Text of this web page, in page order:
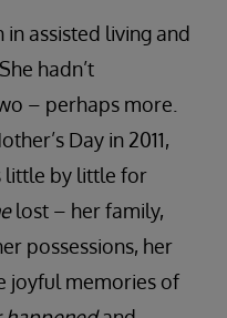
assisted living and
hadn’t
– perhaps more.
Day in 2011,
little by little for
lost – her family,
possessions, her
joyful memories of